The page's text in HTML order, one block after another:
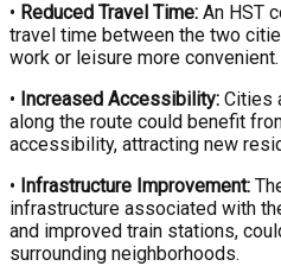
• Reduced Travel Time: An HST
travel time between the two
work or leisure more convenient.
• Increased Accessibility: Cities
along the route could benefit
accessibility, attracting new
• Infrastructure Improvement:
infrastructure associated with
and improved train stations,
surrounding neighborhoods.